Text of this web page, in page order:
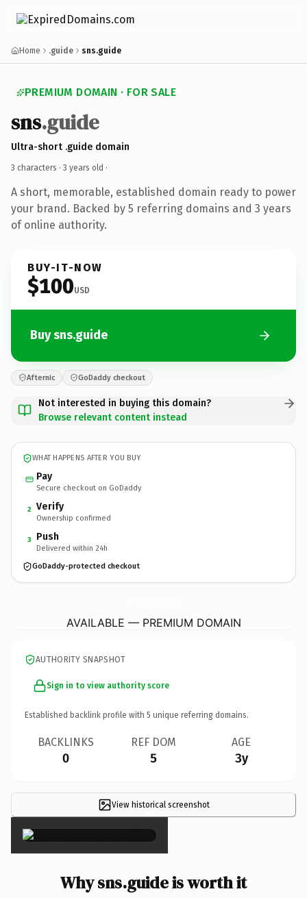
Home .guide sns.guide
PREMIUM DOMAIN · FOR SALE
sns.guide
Ultra-short .guide domain
3 characters · 3 years old ·
A short, memorable, established domain ready to power
your brand. Backed by 5 referring domains and 3 years
of online authority.
BUY-IT-NOW
$100USD
Buy sns.guide
Afternic GoDaddy checkout
Not interested in buying this domain?
Browse relevant content instead
WHAT HAPPENS AFTER YOU BUY
Pay
Secure checkout on GoDaddy
2 Verify
Ownership confirmed
3 Push
Delivered within 24h
GoDaddy-protected checkout
AVAILABLE — PREMIUM DOMAIN
AUTHORITY SNAPSHOT
Sign in to view authority score
Established backlink profile with 5 unique referring domains.
BACKLINKS
0
REF DOM
5
AGE
3y
View historical screenshot
×
Why sns.guide is worth it